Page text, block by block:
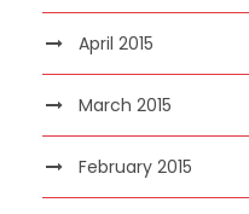
April 2015
March 2015
February 2015